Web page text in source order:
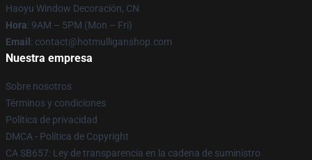
Haoyu Window Decoración, CN
Hora: 9AM – 5PM (Mon – Fri)
Email : contact@hotmulliganshop.com
Nuestra empresa
Sobre nosotros
Términos y condiciones
Política de privacidad
DMCA - Política de Copyright
CA SB657: Ley de transparencia en la cadena de suministro